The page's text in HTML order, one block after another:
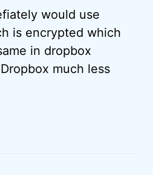
would use
is encrypted which
in dropbox
much less